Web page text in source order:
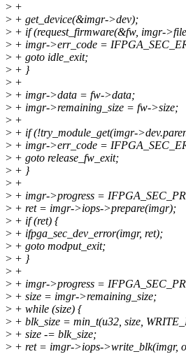
> +
> + get_device(&imgr->dev);
> + if (request_firmware(&fw, imgr-
> + imgr->err_code =
> + goto idle_exit;
> + }
> +
> + imgr->data = fw->data;
> + imgr->remaining_size = fw->size;
> +
> + if (!try_module_get(imgr-
> + imgr->err_code =
> + goto release_fw_exit;
> + }
> +
> + imgr->progress =
> + ret = imgr->iops->prepare(imgr);
> + if (ret) {
> + ifpga_sec_dev_error(imgr, ret);
> + goto modput_exit;
> + }
> +
> + imgr->progress =
> + size = imgr->remaining_size;
> + while (size) {
> + blk_size = min_t(u32, size,
> + size -= blk_size;
> + ret = imgr->iops->write_blk(imgr,